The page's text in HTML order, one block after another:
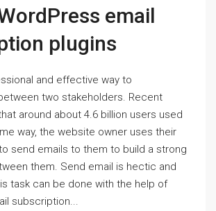
email
plugins
and effective way to
two stakeholders. Recent
around about 4.6 billion users used
way, the website owner uses their
send emails to them to build a strong
them. Send email is hectic and
task can be done with the help of
subscription...